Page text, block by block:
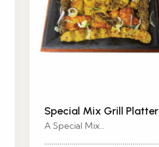
Special Mix Grill Platter
A Special Mix...